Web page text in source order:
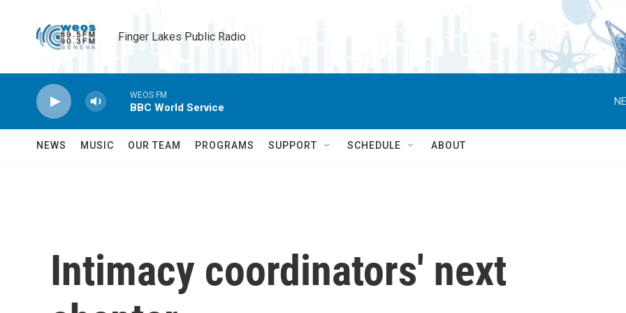
Finger Lakes Public Radio
WEOS FM
BBC World Service
NEWS MUSIC OUR TEAM PROGRAMS SUPPORT SCHEDULE ABOUT
Intimacy coordinators' next